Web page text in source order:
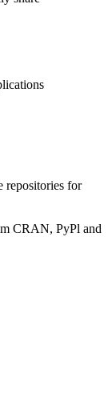
repositories for
CRAN, PyPl and